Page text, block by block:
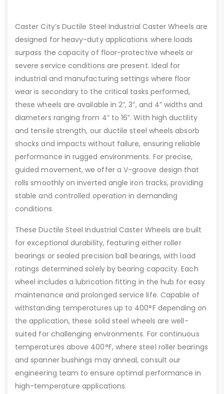
Caster City’s Ductile Steel Industrial Caster Wheels are
designed for heavy-duty applications where loads
surpass the capacity of floor-protective wheels or
severe service conditions are present. Ideal for
industrial and manufacturing settings where floor
wear is secondary to the critical tasks performed,
these wheels are available in 2”, 3”, and 4” widths and
diameters ranging from 4” to 16”. With high ductility
and tensile strength, our ductile steel wheels absorb
shocks and impacts without failure, ensuring reliable
performance in rugged environments. For precise,
guided movement, we offer a V-groove design that
rolls smoothly on inverted angle iron tracks, providing
stable and controlled operation in demanding
conditions.
These Ductile Steel Industrial Caster Wheels are built
for exceptional durability, featuring either roller
bearings or sealed precision ball bearings, with load
ratings determined solely by bearing capacity. Each
wheel includes a lubrication fitting in the hub for easy
maintenance and prolonged service life. Capable of
withstanding temperatures up to 400°F depending on
the application, these solid steel wheels are well-
suited for challenging environments. For continuous
temperatures above 400°F, where steel roller bearings
and spanner bushings may anneal, consult our
engineering team to ensure optimal performance in
high-temperature applications.